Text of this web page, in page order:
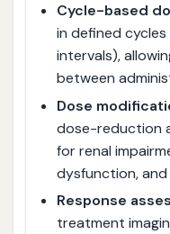
Cycle-based
in defined
intervals),
between
Dose
dose-reduction
for renal
dysfunction,
Response
treatment